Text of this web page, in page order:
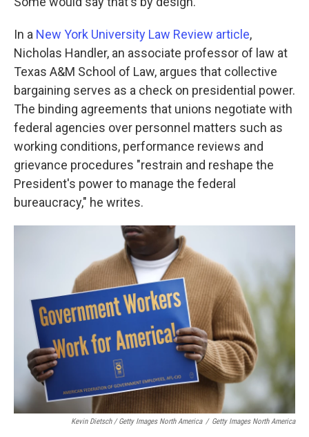
In a New York University Law Review article,
Nicholas Handler, an associate professor of law at
Texas A&M School of Law, argues that collective
bargaining serves as a check on presidential power.
The binding agreements that unions negotiate with
federal agencies over personnel matters such as
working conditions, performance reviews and
grievance procedures "restrain and reshape the
President's power to manage the federal
bureaucracy," he writes.
Kevin Dietsch / Getty Images North America / Getty Images North America